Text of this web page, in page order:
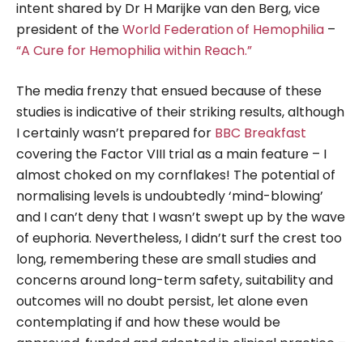
intent shared by Dr H Marijke van den Berg, vice
president of theWorld Federation of Hemophilia –
“A Cure for Hemophilia within Reach.”
The media frenzy that ensued because of these
studies is indicative of their striking results, although
I certainly wasn’t prepared for BBC Breakfast
covering the Factor VIII trial as a main feature – I
almost choked on my cornflakes! The potential of
normalising levels is undoubtedly ‘mind-blowing’
and I can’t deny that I wasn’t swept up by the wave
of euphoria. Nevertheless, I didn’t surf the crest too
long, remembering these are small studies and
concerns around long-term safety, suitability and
outcomes will no doubt persist, let alone even
contemplating if and how these would be